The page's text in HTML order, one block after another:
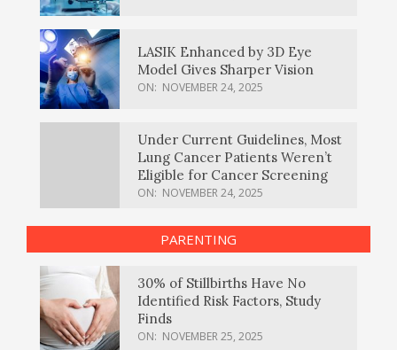
LASIK Enhanced by 3D Eye
Model Gives Sharper Vision
ON: NOVEMBER 24, 2025
Under Current Guidelines, Most
Lung Cancer Patients Weren’t
Eligible for Cancer Screening
ON: NOVEMBER 24, 2025
PARENTING
30% of Stillbirths Have No
Identified Risk Factors, Study
Finds
ON: NOVEMBER 25, 2025